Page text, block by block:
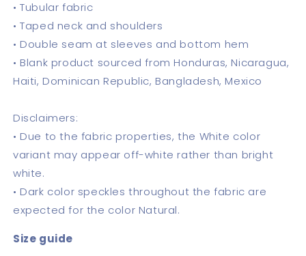
• Tubular fabric
• Taped neck and shoulders
• Double seam at sleeves and bottom hem
• Blank product sourced from Honduras, Nicaragua,
Haiti, Dominican Republic, Bangladesh, Mexico
Disclaimers:
• Due to the fabric properties, the White color
variant may appear off-white rather than bright
white.
• Dark color speckles throughout the fabric are
expected for the color Natural.
Size guide